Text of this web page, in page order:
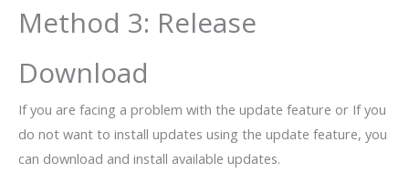
Method 3: Release
Download
If you are facing a problem with the update feature or If you
do not want to install updates using the update feature, you
can download and install available updates.